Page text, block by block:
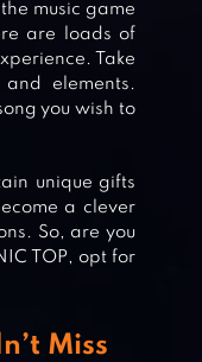
music game
are loads of
Take
elements.
you wish to
unique gifts
a clever
So, are you
TOP, opt for
Miss